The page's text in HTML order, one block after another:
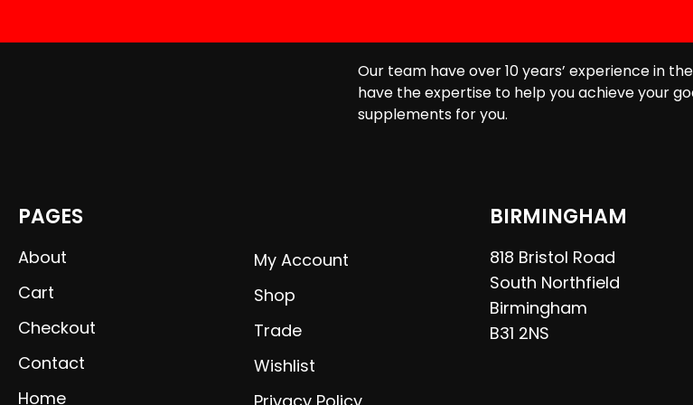
Our team have over 10 years’ experience in
have the expertise to help you achieve your
supplements for you.
PAGES
About
Cart
Checkout
Contact
Home
My Account
Shop
Trade
Wishlist
BIRMINGHAM
818 Bristol Road
South Northfield
Birmingham
B31 2NS